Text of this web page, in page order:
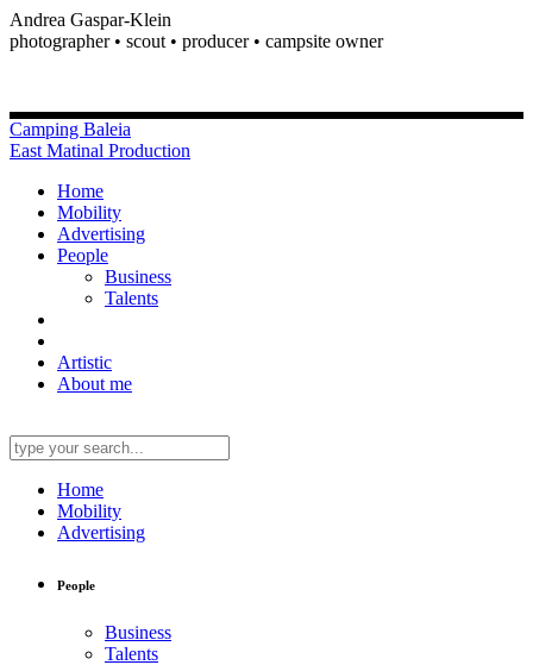
Andrea Gaspar-Klein
photographer • scout • producer • campsite owner
Camping Baleia
East Matinal Production
Home
Mobility
Advertising
People
Business
Talents
Artistic
About me
Home
Mobility
Advertising
People
Business
Talents